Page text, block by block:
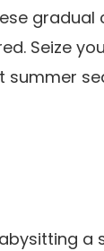
gradual
Seize
a